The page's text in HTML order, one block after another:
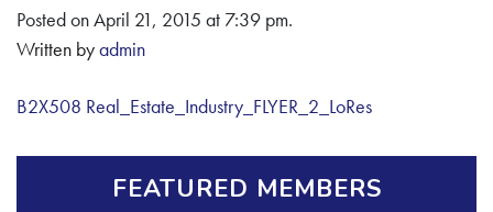
Posted on April 21, 2015 at 7:39 pm.
Written byadmin
B2X508 Real_Estate_Industry_FLYER_2_LoRes
FEATURED MEMBERS